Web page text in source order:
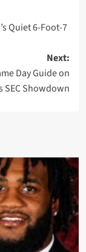
Quiet 6-Foot-7
Next:
Day Guide on
SEC Showdown